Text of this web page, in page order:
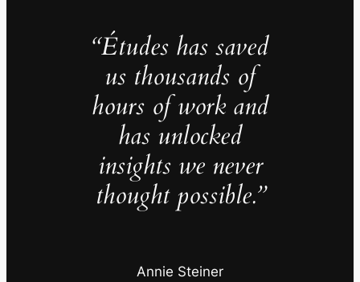
“Études has saved
us thousands of
hours of work and
has unlocked
insights we never
thought possible.”
Annie Steiner